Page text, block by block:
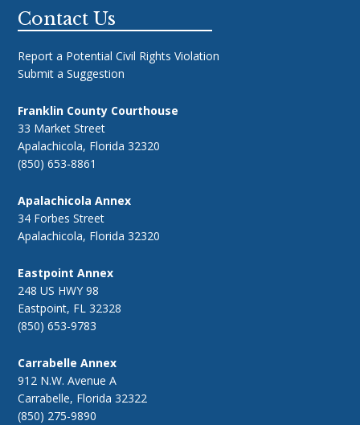
Footer
Contact Us
Report a Potential Civil Rights Violation
Submit a Suggestion
Franklin County Courthouse
33 Market Street
Apalachicola, Florida 32320
(850) 653-8861
Apalachicola Annex
34 Forbes Street
Apalachicola, Florida 32320
Eastpoint Annex
248 US HWY 98
Eastpoint, FL 32328
(850) 653-9783
Carrabelle Annex
912 N.W. Avenue A
Carrabelle, Florida 32322
(850) 275-9890